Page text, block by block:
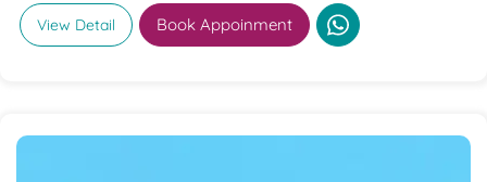
View Detail Book Appoinment